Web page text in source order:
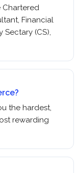
Chartered
Financial
Sectary (CS),
the hardest,
rewarding